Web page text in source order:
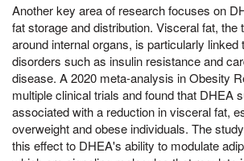
Another key area of research focuses on
fat storage and distribution. Visceral fat, the
around internal organs, is particularly linked
disorders such as insulin resistance and
disease. A 2020 meta-analysis in Obesity
multiple clinical trials and found that DHEA
associated with a reduction in visceral fat,
overweight and obese individuals. The
this effect to DHEA's ability to modulate